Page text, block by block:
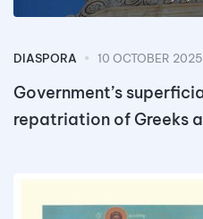
DIASPORA 10 OCTOBER 2025
Government’s
repatriation of Greeks